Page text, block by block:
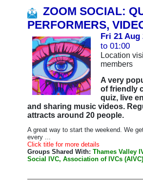
ZOOM SOCIAL:
PERFORMERS,
Fri 21 Aug
to 01:00
Location
members
A very
of friendly
quiz, live
and sharing music videos.
attracts around 20 people.
A great way to start the weekend. We
every ...
Click title for more details
Groups Shared With: Thames Valley
Social IVC, Association of IVCs (AIVC)